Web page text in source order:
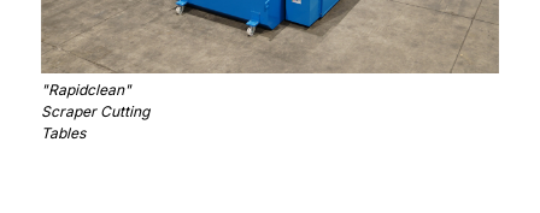
"Rapidclean"
Scraper Cutting
Tables